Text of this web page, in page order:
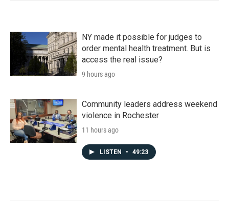
NY made it possible for judges to
order mental health treatment. But is
access the real issue?
9 hours ago
Community leaders address weekend
violence in Rochester
11 hours ago
LISTEN • 49:23